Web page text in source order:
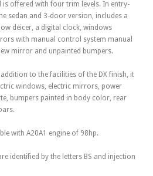
is offered with four trim levels. In entry-
sedan and 3-door version, includes a
deicer, a digital clock, windows
with manual control system manual
mirror and unpainted bumpers.
to the facilities of the DX finish, it
windows, electric mirrors, power
bumpers painted in body color, rear
with A20A1 engine of 98hp.
identified by the letters BS and injection